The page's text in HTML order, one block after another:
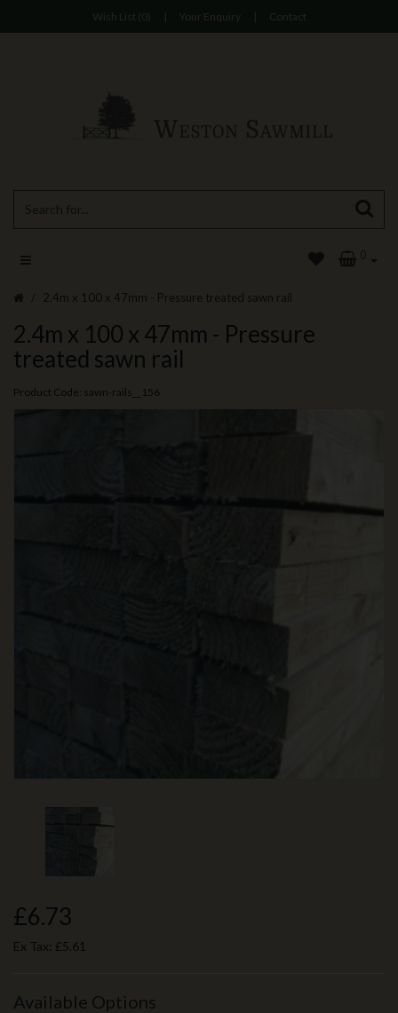
Wish List (0) | Your Enquiry | Contact
0
2.4m x 100 x 47mm - Pressure treated sawn rail
2.4m x 100 x 47mm - Pressure
treated sawn rail
Product Code: sawn-rails__156
£6.73
Ex Tax: £5.61
Available Options